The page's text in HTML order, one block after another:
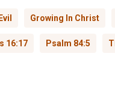
Growing In Christ
16:17 Psalm 84:5